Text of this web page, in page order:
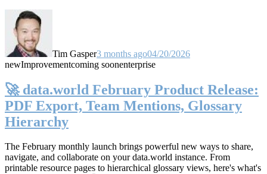
Tim Gasper3 months ago04/20/2026
newImprovementcoming soonenterprise
🚀 data.world February Product Release:
PDF Export, Team Mentions, Glossary
Hierarchy
The February monthly launch brings powerful new ways to share,
navigate, and collaborate on your data.world instance. From
printable resource pages to hierarchical glossary views, here's what's